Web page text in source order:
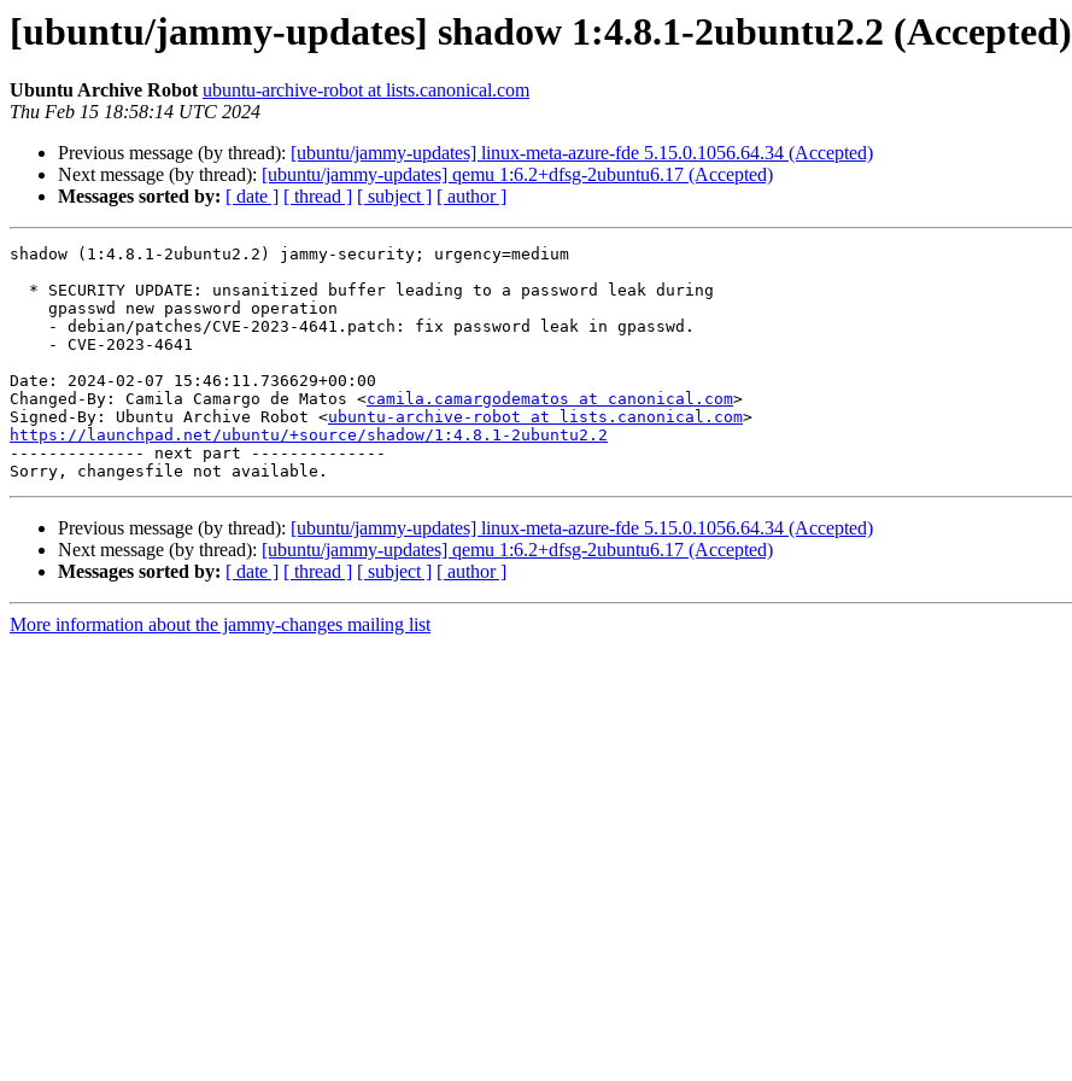
[ubuntu/jammy-updates] shadow 1:4.8.1-2ubuntu2.2 (Accepted)
Ubuntu Archive Robot ubuntu-archive-robot at lists.canonical.com
Thu Feb 15 18:58:14 UTC 2024
Previous message (by thread): [ubuntu/jammy-updates] linux-meta-azure-fde 5.15.0.1056.64.34 (Accepted)
Next message (by thread): [ubuntu/jammy-updates] qemu 1:6.2+dfsg-2ubuntu6.17 (Accepted)
Messages sorted by: [ date ] [ thread ] [ subject ] [ author ]
shadow (1:4.8.1-2ubuntu2.2) jammy-security; urgency=medium
Date: 2024-02-07 15:46:11.736629+00:00
Changed-By: Camila Camargo de Matos <camila.camargodematos at canonical.com>
Signed-By: Ubuntu Archive Robot <ubuntu-archive-robot at lists.canonical.com
https://launchpad.net/ubuntu/+source/shadow/1:4.8.1-2ubuntu2.2
-------------- next part --------------
Previous message (by thread): [ubuntu/jammy-updates] linux-meta-azure-fde 5.15.0.1056.64.34 (Accepted)
Next message (by thread): [ubuntu/jammy-updates] qemu 1:6.2+dfsg-2ubuntu6.17 (Accepted)
Messages sorted by: [ date ] [ thread ] [ subject ] [ author ]
More information about the jammy-changes mailing list